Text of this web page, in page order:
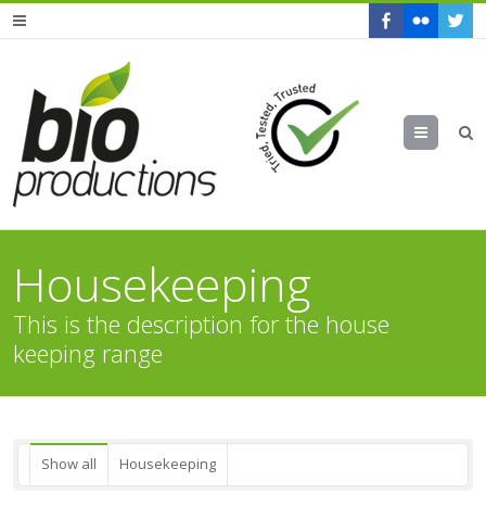
Menu
Housekeeping
This is the description for the house
keeping range
Show all Housekeeping